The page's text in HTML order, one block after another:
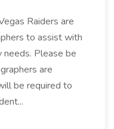
Raiders are
to assist with
needs. Please be
are
be required to